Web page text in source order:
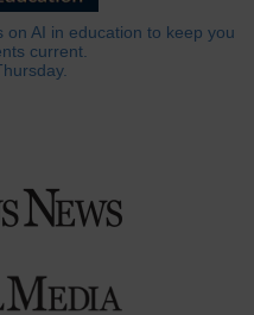
AI in education to keep you
current.